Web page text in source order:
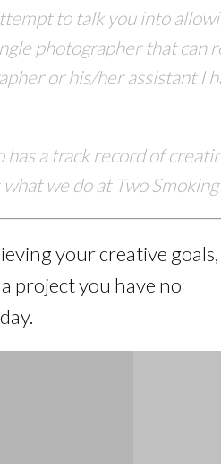
to talk you into
photographer that can
or his/her assistant I
a track record of
we do at Two
your creative goals,
project you have no